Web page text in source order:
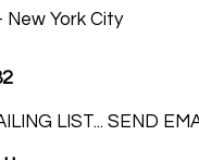
New York City
LIST... SEND